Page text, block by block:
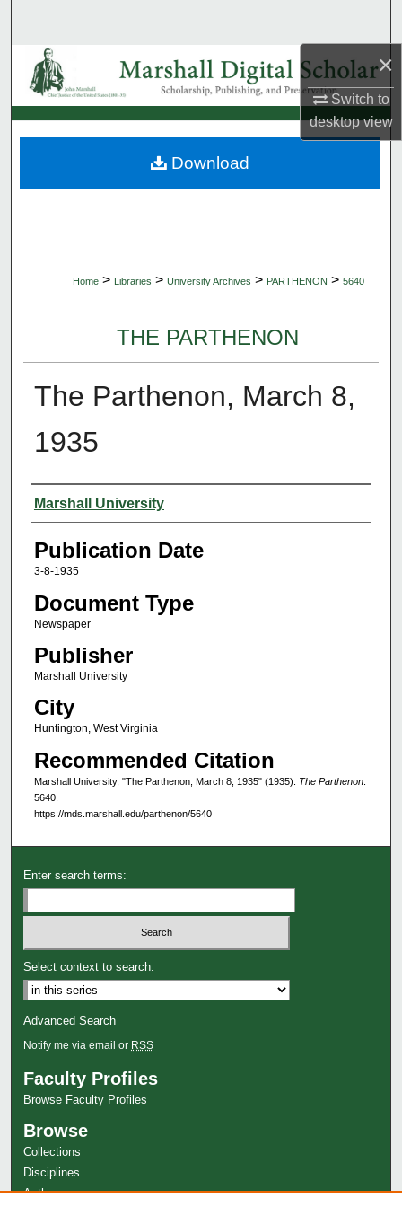
×
Switch to
desktopview
Browse Collections
My Account
About
Home > Libraries > University Archives > PARTHENON > 5640
THE PARTHENON
The Parthenon, March 8,
1935
Authors
Marshall University
Publication Date
3-8-1935
Document Type
Newspaper
Publisher
Marshall University
City
Huntington, West Virginia
Recommended Citation
Marshall University, "The Parthenon, March 8, 1935" (1935). The Parthenon.
5640.
https://mds.marshall.edu/parthenon/5640
Download
Enter search terms:
Select context to search:
Advanced Search
Notify me via email or RSS
Faculty Profiles
Browse Faculty Profiles
Browse
Collections
Disciplines
Authors